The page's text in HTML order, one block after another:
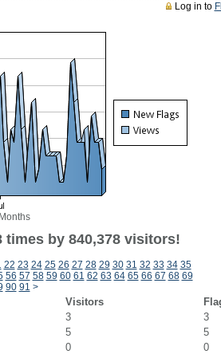
Log in to
times by 840,378 visitors!
22 23 24 25 26 27 28 29 30 31 32 33 34 35
56 57 58 59 60 61 62 63 64 65 66 67 68 69
90 91 >
Visitors
3
3
5
5
0
0